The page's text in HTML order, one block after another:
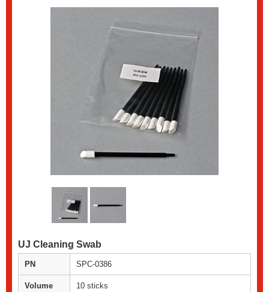
UJ Cleaning Swab
PN SPC-0386
Volume 10 sticks